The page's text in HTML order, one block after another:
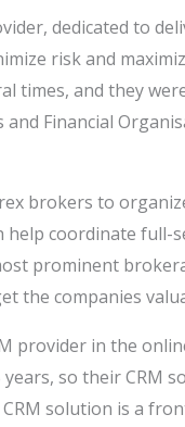
dedicated to
risk and
times, and they
Financial
brokers to
coordinate
prominent
the companies
provider in the
so their CRM
solution is a